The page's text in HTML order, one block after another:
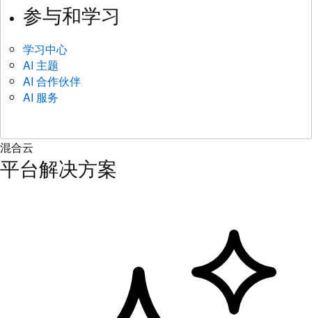
参与和学习
学习中心
AI 主题
AI 合作伙伴
AI 服务
混合云
平台解决方案